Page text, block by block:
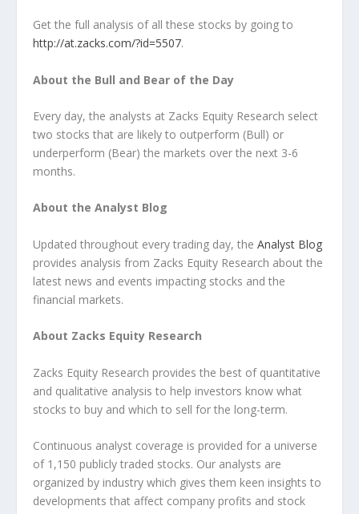
Get the full analysis of all these stocks by going to
http://at.zacks.com/?id=5507.
About the Bull and Bear of the Day
Every day, the analysts at Zacks Equity Research select
two stocks that are likely to outperform (Bull) or
underperform (Bear) the markets over the next 3-6
months.
About the Analyst Blog
Updated throughout every trading day, the Analyst Blog
provides analysis from Zacks Equity Research about the
latest news and events impacting stocks and the
financial markets.
About Zacks Equity Research
Zacks Equity Research provides the best of quantitative
and qualitative analysis to help investors know what
stocks to buy and which to sell for the long-term.
Continuous analyst coverage is provided for a universe
of 1,150 publicly traded stocks. Our analysts are
organized by industry which gives them keen insights to
developments that affect company profits and stock